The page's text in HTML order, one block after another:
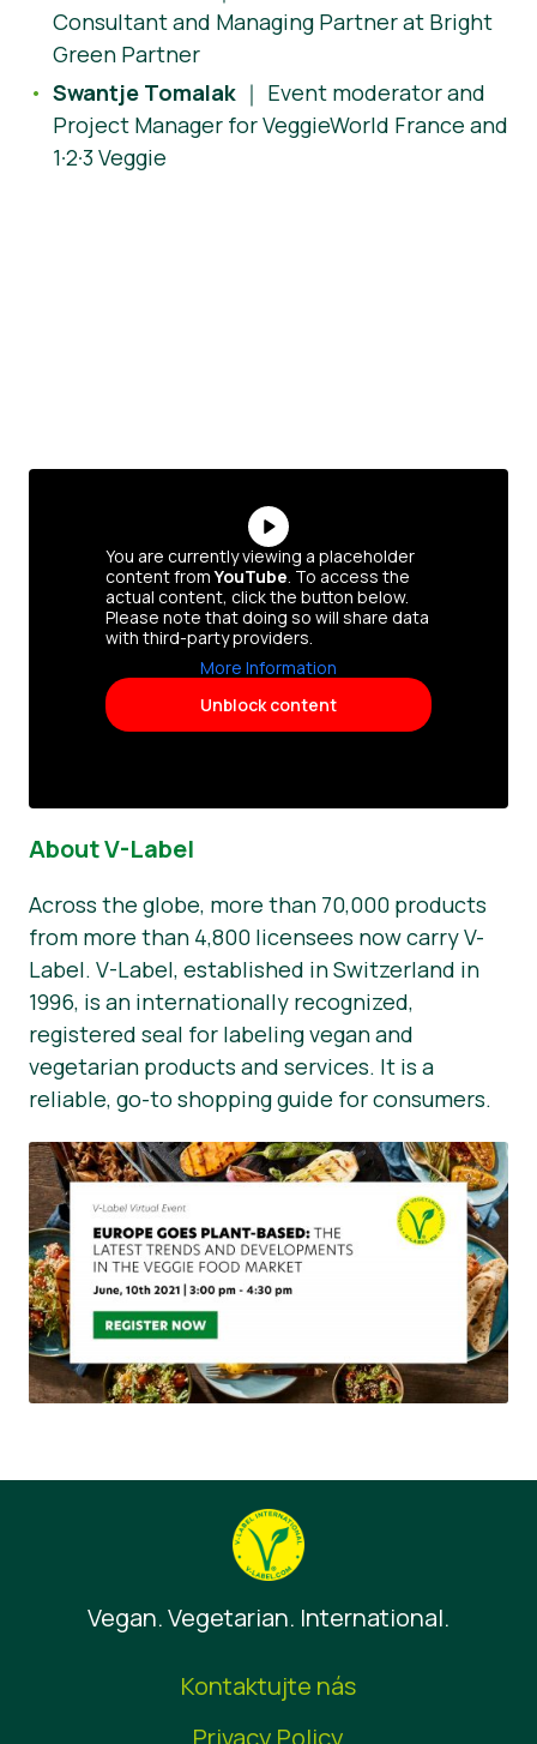
Consultant and Managing Partner at Bright
Green Partner
Swantje Tomalak ｜ Event moderator and
Project Manager for VeggieWorld France and
1·2·3 Veggie
You are currently viewing a placeholder
content fromYouTube. To access the
actual content, click the button below.
Please note that doing so will share data
with third-party providers.
More Information
Unblock content
About V-Label
Across the globe, more than 70,000 products
from more than 4,800 licensees now carry V-
Label. V-Label, established in Switzerland in
1996, is an internationally recognized,
registered seal for labeling vegan and
vegetarian products and services. It is a
reliable, go-to shopping guide for consumers.
Vegan. Vegetarian. International.
Kontaktujte nás
Privacy Policy